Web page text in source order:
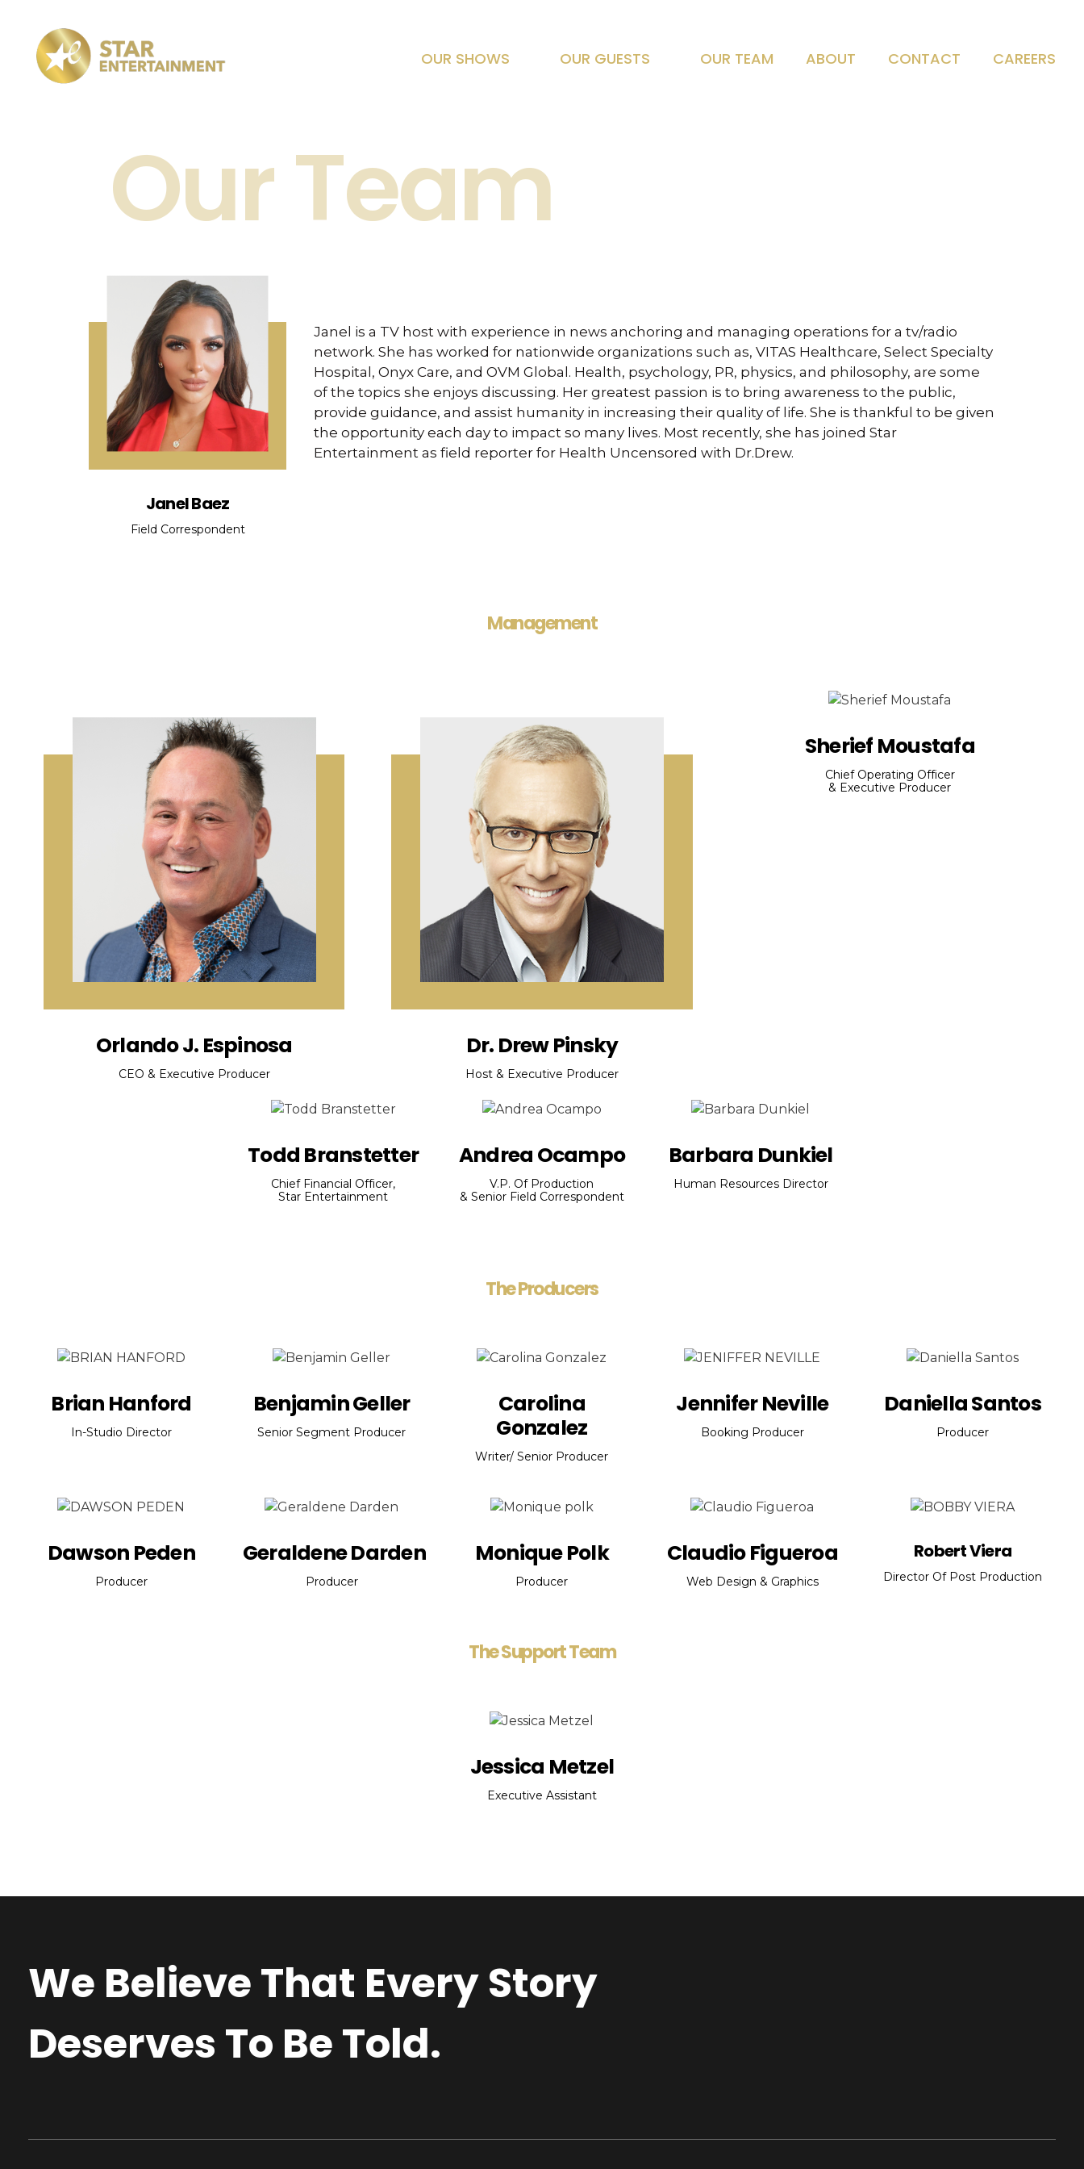
OUR SHOWS OUR GUESTS OUR TEAM ABOUT CONTACT CAREERS
Our Team
Janel Baez
Field Correspondent
Janel is a TV host with experience in news anchoring and managing operations for a tv/radio
network. She has worked for nationwide organizations such as, VITAS Healthcare, Select Specialty
Hospital, Onyx Care, and OVM Global. Health, psychology, PR, physics, and philosophy, are some
of the topics she enjoys discussing. Her greatest passion is to bring awareness to the public,
provide guidance, and assist humanity in increasing their quality of life. She is thankful to be given
the opportunity each day to impact so many lives. Most recently, she has joined Star
Entertainment as field reporter for Health Uncensored with Dr.Drew.
Management
Orlando J. Espinosa
CEO & Executive Producer
Dr. Drew Pinsky
Host & Executive Producer
Sherief Moustafa
Chief Operating Officer
& Executive Producer
Todd Branstetter
Chief Financial Officer,
Star Entertainment
Andrea Ocampo
V.P. Of Production
& Senior Field Correspondent
Barbara Dunkiel
Human Resources Director
The Producers
Brian Hanford
In-Studio Director
Benjamin Geller
Senior Segment Producer
Carolina
Gonzalez
Writer/ Senior Producer
Jennifer Neville
Booking Producer
Daniella Santos
Producer
Dawson Peden
Producer
Geraldene Darden
Producer
Monique Polk
Producer
Claudio Figueroa
Web Design & Graphics
Robert Viera
Director Of Post Production
The Support Team
Jessica Metzel
Executive Assistant
We Believe That Every Story
Deserves To Be Told.